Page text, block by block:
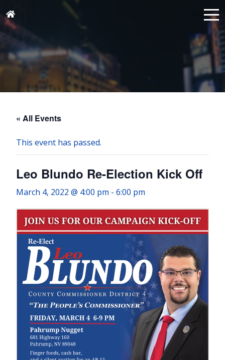
« All Events
This event has passed.
Leo Blundo Re-Election Kick Off
March 4, 2022 @ 4:00 pm - 6:00 pm